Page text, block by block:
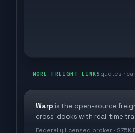
MORE FREIGHT LINKS quotes ·
Warp is the open-source
cross-docks with real-time
Federally licensed broker · $75K